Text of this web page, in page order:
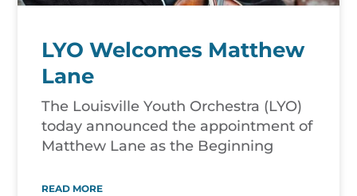
LYO Welcomes Matthew
Lane
The Louisville Youth Orchestra (LYO)
today announced the appointment of
Matthew Lane as the Beginning
READ MORE